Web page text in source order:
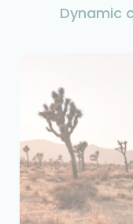
Dynamic